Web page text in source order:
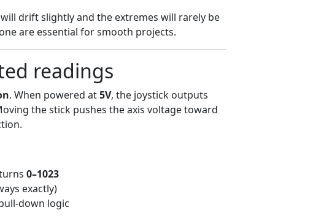
drift slightly and the extremes will rarely be
are essential for smooth projects.
readings
. When powered at5V, the joystick outputs
the stick pushes the axis voltage toward
0–1023
exactly)
down logic